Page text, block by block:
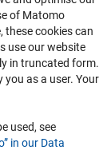
of Matomo
these cookies can
use our website
in truncated form.
as a user. Your
used, see
in our Data